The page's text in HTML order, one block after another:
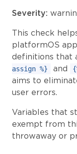
Severity:
This check
platformOS
definitions that
assign %}
and
aims to
user errors.
Variables that
exempt from
throwaway or